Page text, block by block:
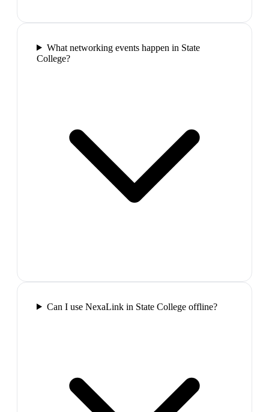
What networking events happen in State
College?
Can I use NexaLink in State College offline?